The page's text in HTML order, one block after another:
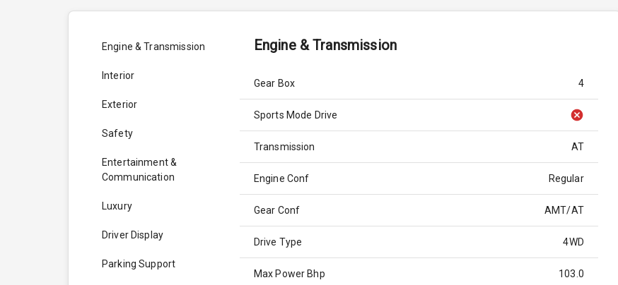
Engine & Transmission
Interior
Exterior
Safety
Entertainment &
Communication
Luxury
Driver Display
Parking Support
Engine & Transmission
Gear Box 4
Sports Mode Drive
Transmission AT
Engine Conf Regular
Gear Conf AMT/AT
Drive Type 4WD
Max Power Bhp 103.0